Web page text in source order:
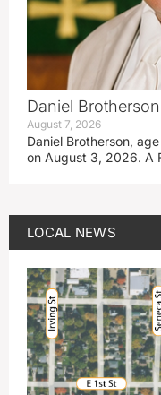
Daniel
August 7, 2026
Daniel Brotherson,
on August 3, 2026. A
LOCAL NEWS